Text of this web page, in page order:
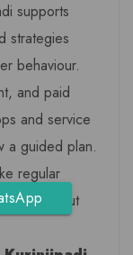
supports
strategies
behaviour.
and paid
and service
a guided plan.
regular
throughout